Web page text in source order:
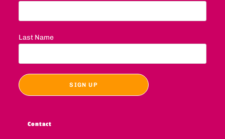
Last Name
Contact